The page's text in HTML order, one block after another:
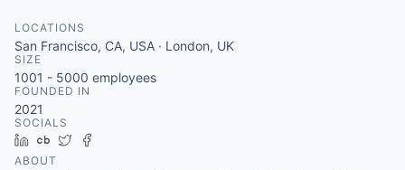
LOCATIONS
San Francisco, CA, USA · London, UK
SIZE
1001 - 5000 employees
FOUNDED IN
2021
SOCIALS
LinkedIn
Crunchbase
Twitter
ABOUT